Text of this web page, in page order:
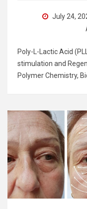
July 24,
Poly-L-Lactic Acid
stimulation and
Polymer Chemistry,